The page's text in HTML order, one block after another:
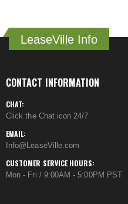
LeaseVille Info
CONTACT INFORMATION
CHAT:
Click the Chat icon 24/7
EMAIL:
Info@LeaseVille.com
CUSTOMER SERVICE HOURS:
Mon - Fri / 9:00AM - 5:00PM PST